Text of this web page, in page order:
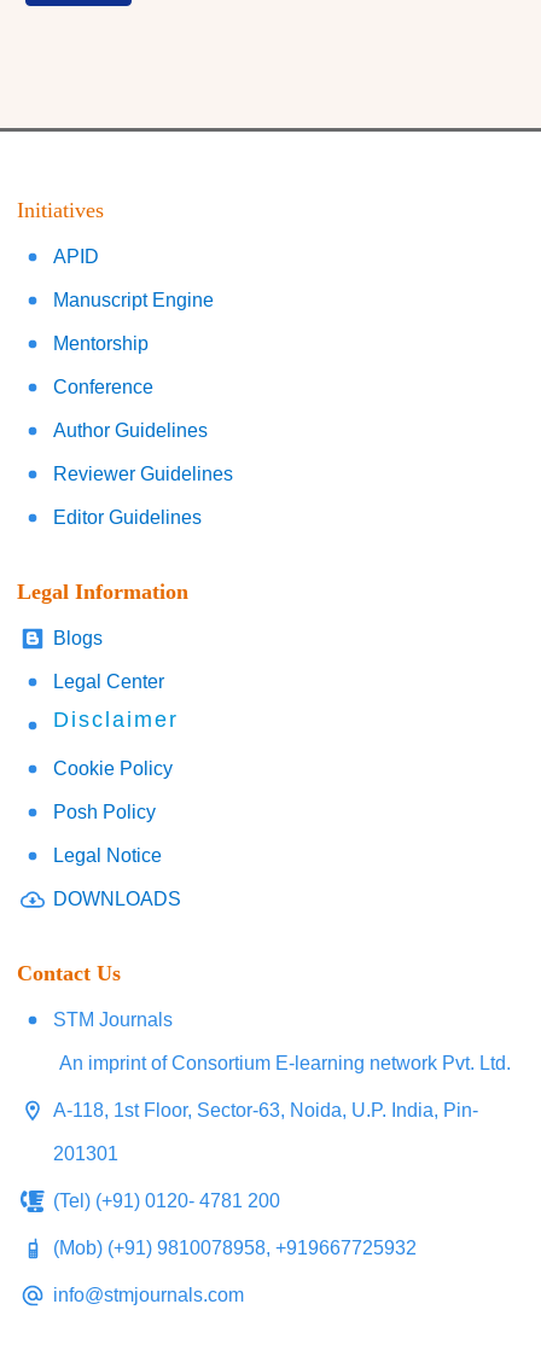
Initiatives
APID
Manuscript Engine
Mentorship
Conference
Author Guidelines
Reviewer Guidelines
Editor Guidelines
Legal Information
Blogs
Legal Center
Disclaimer
Cookie Policy
Posh Policy
Legal Notice
DOWNLOADS
Contact Us
STM Journals
An imprint of Consortium E-learning network Pvt. Ltd.
A-118, 1st Floor, Sector-63, Noida, U.P. India, Pin-
201301
(Tel) (+91) 0120- 4781 200
(Mob) (+91) 9810078958, +919667725932
info@stmjournals.com